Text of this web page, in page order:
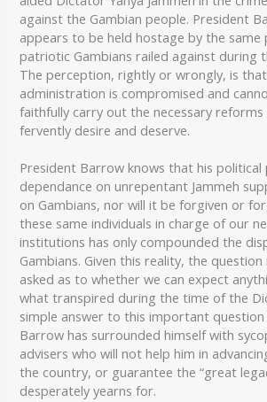
against the Gambian people. President
appears to be held hostage by the same
patriotic Gambians railed against during
The perception, rightly or wrongly, is
administration is compromised and
faithfully carry out the necessary reforms
fervently desire and deserve.
President Barrow knows that his political
dependance on unrepentant Jammeh
on Gambians, nor will it be forgiven or
these same individuals in charge of our
institutions has only compounded the
Gambians. Given this reality, the
asked as to whether we can expect
what transpired during the time of the
simple answer to this important question
Barrow has surrounded himself with
advisers who will not help him in
the country, or guarantee the “great
desperately yearns for.